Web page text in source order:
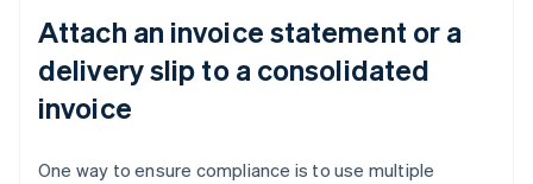
Attach an invoice statement or a
delivery slip to a consolidated
invoice
One way to ensure compliance is to use multiple